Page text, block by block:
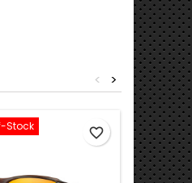
>
<
Stock favorite_border Out-of-